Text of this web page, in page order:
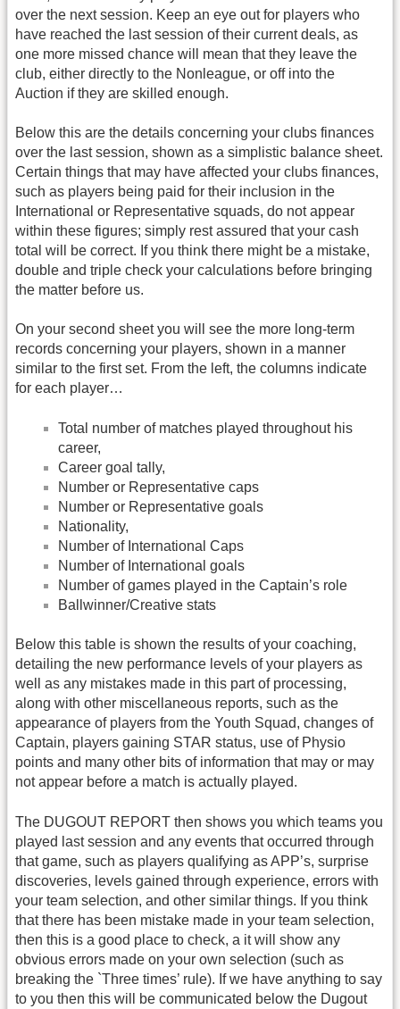
over the next session. Keep an eye out for players who
have reached the last session of their current deals, as
one more missed chance will mean that they leave the
club, either directly to the Nonleague, or off into the
Auction if they are skilled enough.
Below this are the details concerning your clubs finances
over the last session, shown as a simplistic balance sheet.
Certain things that may have affected your clubs finances,
such as players being paid for their inclusion in the
International or Representative squads, do not appear
within these figures; simply rest assured that your cash
total will be correct. If you think there might be a mistake,
double and triple check your calculations before bringing
the matter before us.
On your second sheet you will see the more long-term
records concerning your players, shown in a manner
similar to the first set. From the left, the columns indicate
for each player…
Total number of matches played throughout his
career,
Career goal tally,
Number or Representative caps
Number or Representative goals
Nationality,
Number of International Caps
Number of International goals
Number of games played in the Captain’s role
Ballwinner/Creative stats
Below this table is shown the results of your coaching,
detailing the new performance levels of your players as
well as any mistakes made in this part of processing,
along with other miscellaneous reports, such as the
appearance of players from the Youth Squad, changes of
Captain, players gaining STAR status, use of Physio
points and many other bits of information that may or may
not appear before a match is actually played.
The DUGOUT REPORT then shows you which teams you
played last session and any events that occurred through
that game, such as players qualifying as APP’s, surprise
discoveries, levels gained through experience, errors with
your team selection, and other similar things. If you think
that there has been mistake made in your team selection,
then this is a good place to check, a it will show any
obvious errors made on your own selection (such as
breaking the `Three times’ rule). If we have anything to say
to you then this will be communicated below the Dugout